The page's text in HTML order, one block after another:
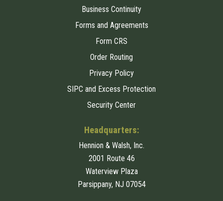
Business Continuity
Forms and Agreements
Form CRS
Order Routing
Privacy Policy
SIPC and Excess Protection
Security Center
Headquarters:
Hennion & Walsh, Inc.
2001 Route 46
Waterview Plaza
Parsippany, NJ 07054